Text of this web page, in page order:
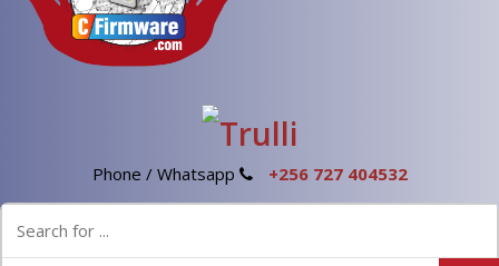
Phone / Whatsapp +256 727 404532